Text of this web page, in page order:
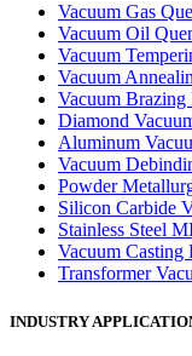
Vacuum Gas
Vacuum Oil
Vacuum
Vacuum
Vacuum Brazing
Diamond
Aluminum
Vacuum
Powder
Silicon Carbide
Stainless Steel
Vacuum Casting
Transformer
INDUSTRY